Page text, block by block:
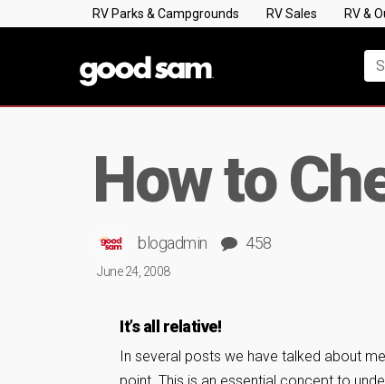
RV Parks & Campgrounds RV Sales RV &
How to
blogadmin 458
June 24, 2008
It’s all relative!
In several posts we have talked about